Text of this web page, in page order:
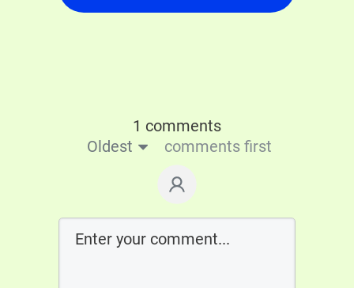
1 comments
Oldest
comments first